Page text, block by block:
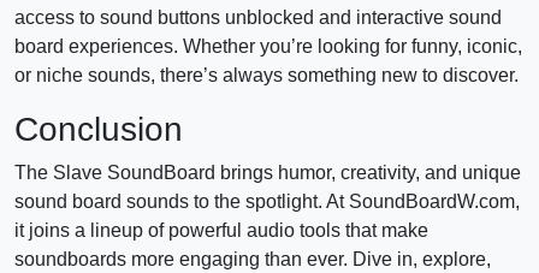
access to sound buttons unblocked and interactive sound
board experiences. Whether you’re looking for funny, iconic,
or niche sounds, there’s always something new to discover.
Conclusion
The Slave SoundBoard brings humor, creativity, and unique
sound board sounds to the spotlight. At SoundBoardW.com,
it joins a lineup of powerful audio tools that make
soundboards more engaging than ever. Dive in, explore,